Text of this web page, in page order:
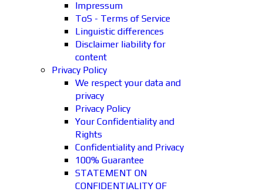
Impressum
ToS - Terms of Service
Linguistic differences
Disclaimer liability for
content
Privacy Policy
We respect your data and
privacy
Privacy Policy
Your Confidentiality and
Rights
Confidentiality and Privacy
100% Guarantee
STATEMENT ON
CONFIDENTIALITY OF